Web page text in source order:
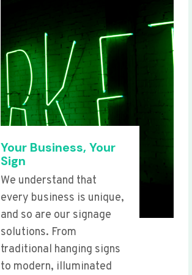
Your Business, Your
Sign
We understand that
every business is unique,
and so are our signage
solutions. From
traditional hanging signs
to modern, illuminated